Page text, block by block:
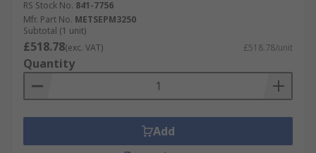
have to offer from leading suppliers such as
Schneider Electric
our own brandRS PRO
. Order now for next day
delivery.
RS Stock No. 841-7756
Mfr. Part No. METSEPM3250
Subtotal (1 unit)
£518.78(exc. VAT) £518.78/unit
Quantity
Add